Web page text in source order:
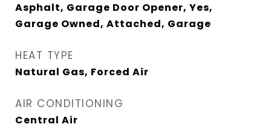
Asphalt, Garage Door Opener, Yes,
Garage Owned, Attached, Garage
HEAT TYPE
Natural Gas, Forced Air
AIR CONDITIONING
Central Air